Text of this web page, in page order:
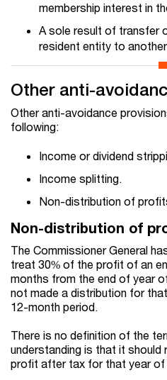
membership interest in
A sole result of transfer
resident entity to
Other anti-
Other anti-avoidance
following:
Income or dividend
Income splitting.
Non-distribution of
Non-distribution of
The Commissioner General
treat 30% of the profit of an
months from the end of year
not made a distribution for
12-month period.
There is no definition of the
understanding is that it
profit after tax for that year of